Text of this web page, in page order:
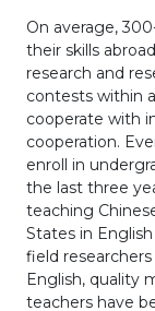
On average,
their skills
research and
contests within
cooperate with
cooperation.
enroll in
the last three
teaching
States in
field
English, quality
teachers have